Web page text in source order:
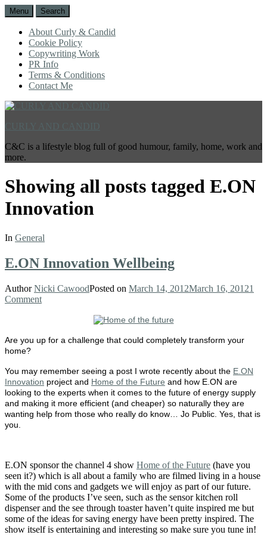
Menu Search
About Curly & Candid
Cookie Policy
Copywriting Work
PR Info
Terms & Conditions
Contact Me
C&C is a lifestyle blog full of good humour, family, home, work and
more.
Showing all posts tagged E.ON
Innovation
In General
E.ON Innovation Wellbeing
AuthorNicki CawoodPosted on March 14, 2012March 16, 20121
Comment
Are you up for a challenge that could completely transform your
home?
You may remember seeing a post I wrote recently about the E.ON
Innovation project and Home of the Future and how E.ON are
looking to the experts when it comes to the future of energy supply
and making it more efficient (and cheaper) so naturally they are
wanting help from those who really do know… Jo Public. Yes, that is
you.
E.ON sponsor the channel 4 show Home of the Future (have you
seen it?) which is all about a family who are filmed living in a house
with the mid cons and gadgets we will enjoy as part of our future.
Some of the products I’ve seen, such as the sensor kitchen roll
dispenser and the see through toaster haven’t quite inspired me but
some of the ideas for saving energy have been pretty inspired. The
show itself is entertaining and interesting so make sure you tune in!